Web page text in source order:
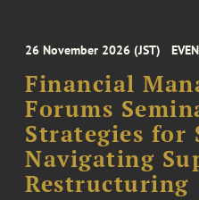
26 November 2026 (JST)
Financial
Forums
Strategies for
Navigating
Restructuring